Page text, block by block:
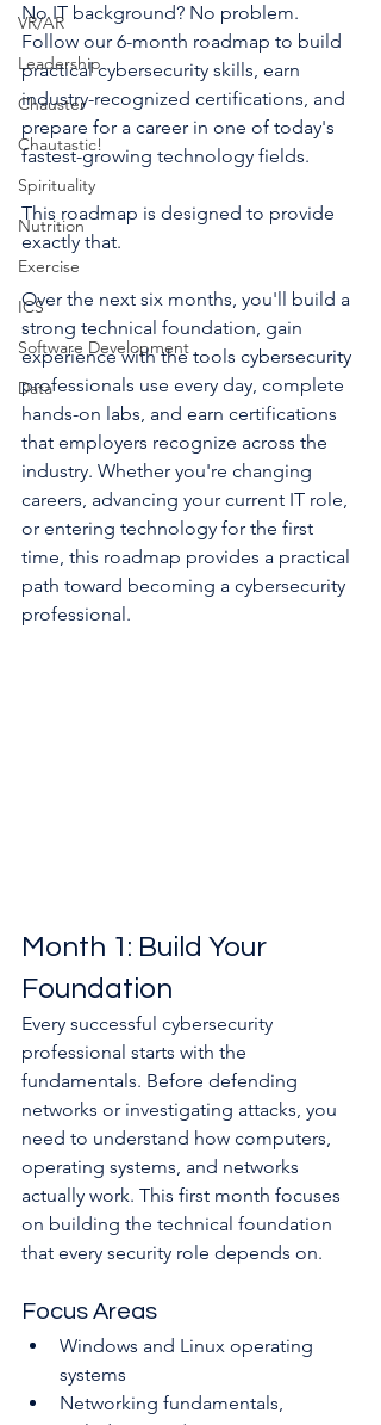
VR/AR
Leadership
Chauster
Chautastic!
Spirituality
Nutrition
Exercise
ICS
Software Development
Data
No IT background? No problem.
Follow our 6-month roadmap to build
practical cybersecurity skills, earn
industry-recognized certifications, and
prepare for a career in one of today's
fastest-growing technology fields.
This roadmap is designed to provide
exactly that.
Over the next six months, you'll build a
strong technical foundation, gain
experience with the tools cybersecurity
professionals use every day, complete
hands-on labs, and earn certifications
that employers recognize across the
industry. Whether you're changing
careers, advancing your current IT role,
or entering technology for the first
time, this roadmap provides a practical
path toward becoming a cybersecurity
professional.
Month 1: Build Your
Foundation
Every successful cybersecurity
professional starts with the
fundamentals. Before defending
networks or investigating attacks, you
need to understand how computers,
operating systems, and networks
actually work. This first month focuses
on building the technical foundation
that every security role depends on.
Focus Areas
Windows and Linux operating
systems
Networking fundamentals,